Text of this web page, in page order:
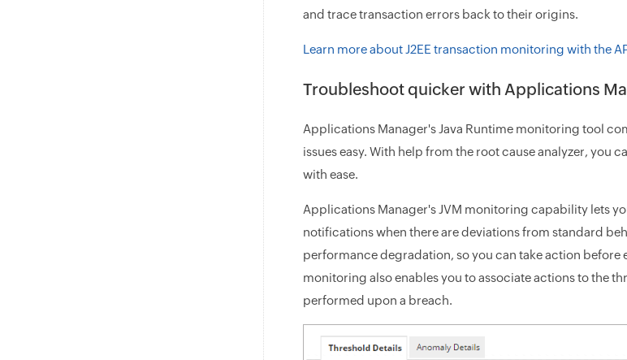
and trace transaction errors back to their origins.
Learn more about J2EE transaction monitoring with the
Troubleshoot quicker with Applications
Applications Manager's Java Runtime monitoring tool
issues easy. With help from the root cause analyzer,
with ease.
Applications Manager's JVM monitoring capability lets
notifications when there are deviations from standard
performance degradation, so you can take action before
monitoring also enables you to associate actions to the
performed upon a breach.